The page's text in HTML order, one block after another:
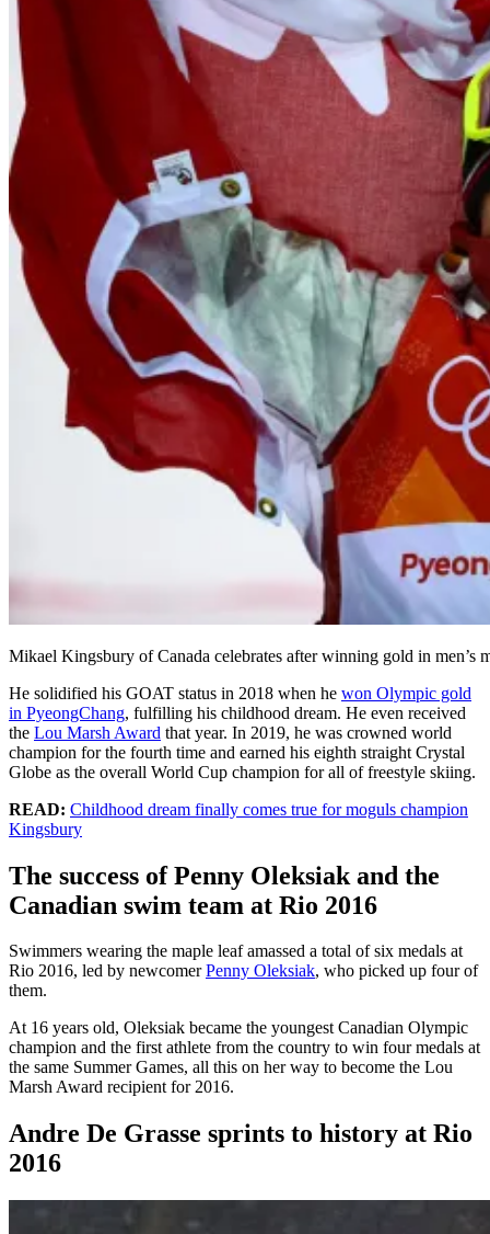
Mikael Kingsbury of Canada celebrates after winning gold in
He solidified his GOAT status in 2018 when he won Olympic gold
in PyeongChang, fulfilling his childhood dream. He even received
the Lou Marsh Award that year. In 2019, he was crowned world
champion for the fourth time and earned his eighth straight Crystal
Globe as the overall World Cup champion for all of freestyle skiing.
READ: Childhood dream finally comes true for moguls champion
Kingsbury
The success of Penny Oleksiak and the
Canadian swim team at Rio 2016
Swimmers wearing the maple leaf amassed a total of six medals at
Rio 2016, led by newcomerPenny Oleksiak, who picked up four of
them.
At 16 years old, Oleksiak became the youngest Canadian Olympic
champion and the first athlete from the country to win four medals at
the same Summer Games, all this on her way to become the Lou
Marsh Award recipient for 2016.
Andre De Grasse sprints to history at Rio
2016